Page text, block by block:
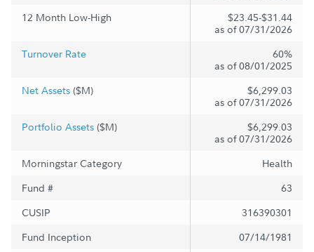
12 Month Low-High
$23.45-$31.44
as of 07/31/2026
Turnover Rate
60%
as of 08/01/2025
Net Assets ($M)
$6,299.03
as of 07/31/2026
Portfolio Assets ($M)
$6,299.03
as of 07/31/2026
Morningstar Category
Health
Fund #
63
CUSIP
316390301
Fund Inception
07/14/1981